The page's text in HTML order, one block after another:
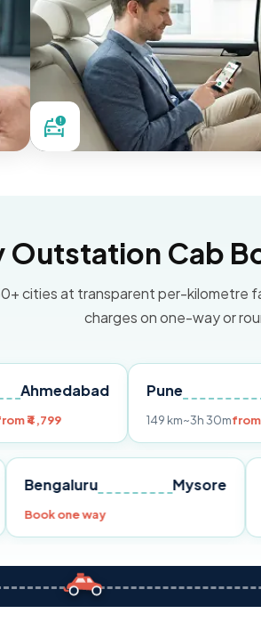
Outstation Cab
cities at transparent per-kilometre
charges on one-way or
Pune
~3h 30mfrom ₹3,299
Pune Bengaluru
Book one way